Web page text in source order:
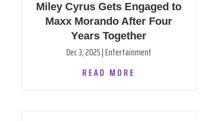
Miley Cyrus Gets Engaged to
Maxx Morando After Four
Years Together
Dec 3, 2025|Entertainment
READ MORE